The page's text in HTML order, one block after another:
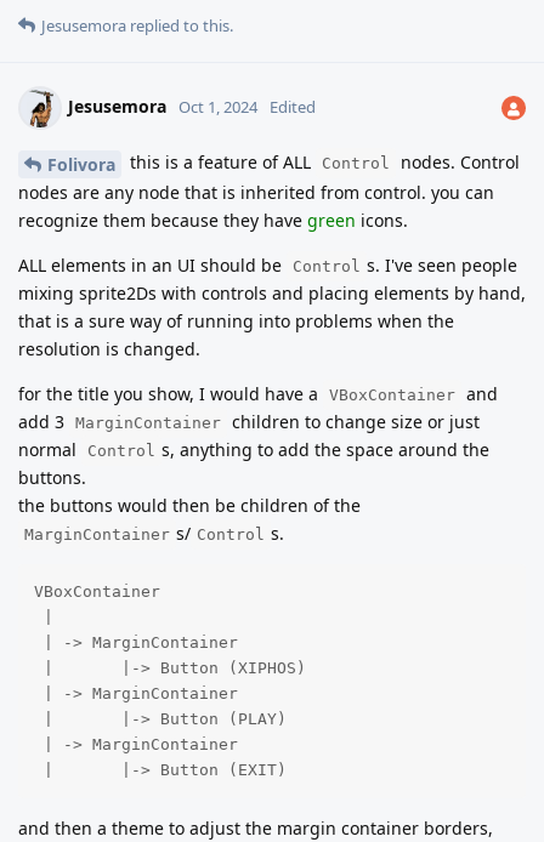
Jesusemora replied to this.
Jesusemora Oct 1, 2024 Edited
Folivora this is a feature of ALL Control
nodes. Control
nodes are any node that is inherited from control. you can
recognize them because they have green icons.
ALL elements in an UI should be
Control s. I've seen people
mixing sprite2Ds with controls and placing elements by hand,
that is a sure way of running into problems when the
resolution is changed.
for the title you show, I would have a
VBoxContainer and
add 3 MarginContainer children to change size or just
normal
Control s, anything to add the space around the
buttons.
the buttons would then be children of the
MarginContainer s/ Control s.
VBoxContainer
| -> MarginContainer
|       |-> Button (XIPHOS)
| -> MarginContainer
|       |-> Button (PLAY)
| -> MarginContainer
|       |-> Button (EXIT)
and then a theme to adjust the margin container borders,